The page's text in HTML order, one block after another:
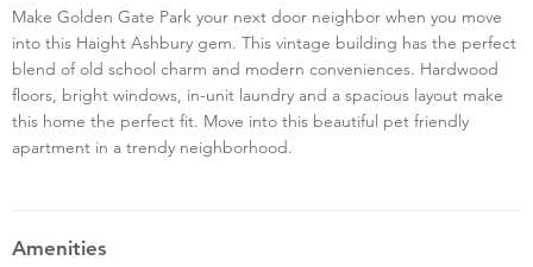
Make Golden Gate Park your next door neighbor when you move
into this Haight Ashbury gem. This vintage building has the perfect
blend of old school charm and modern conveniences. Hardwood
floors, bright windows, in-unit laundry and a spacious layout make
this home the perfect fit. Move into this beautiful pet friendly
apartment in a trendy neighborhood.
Amenities